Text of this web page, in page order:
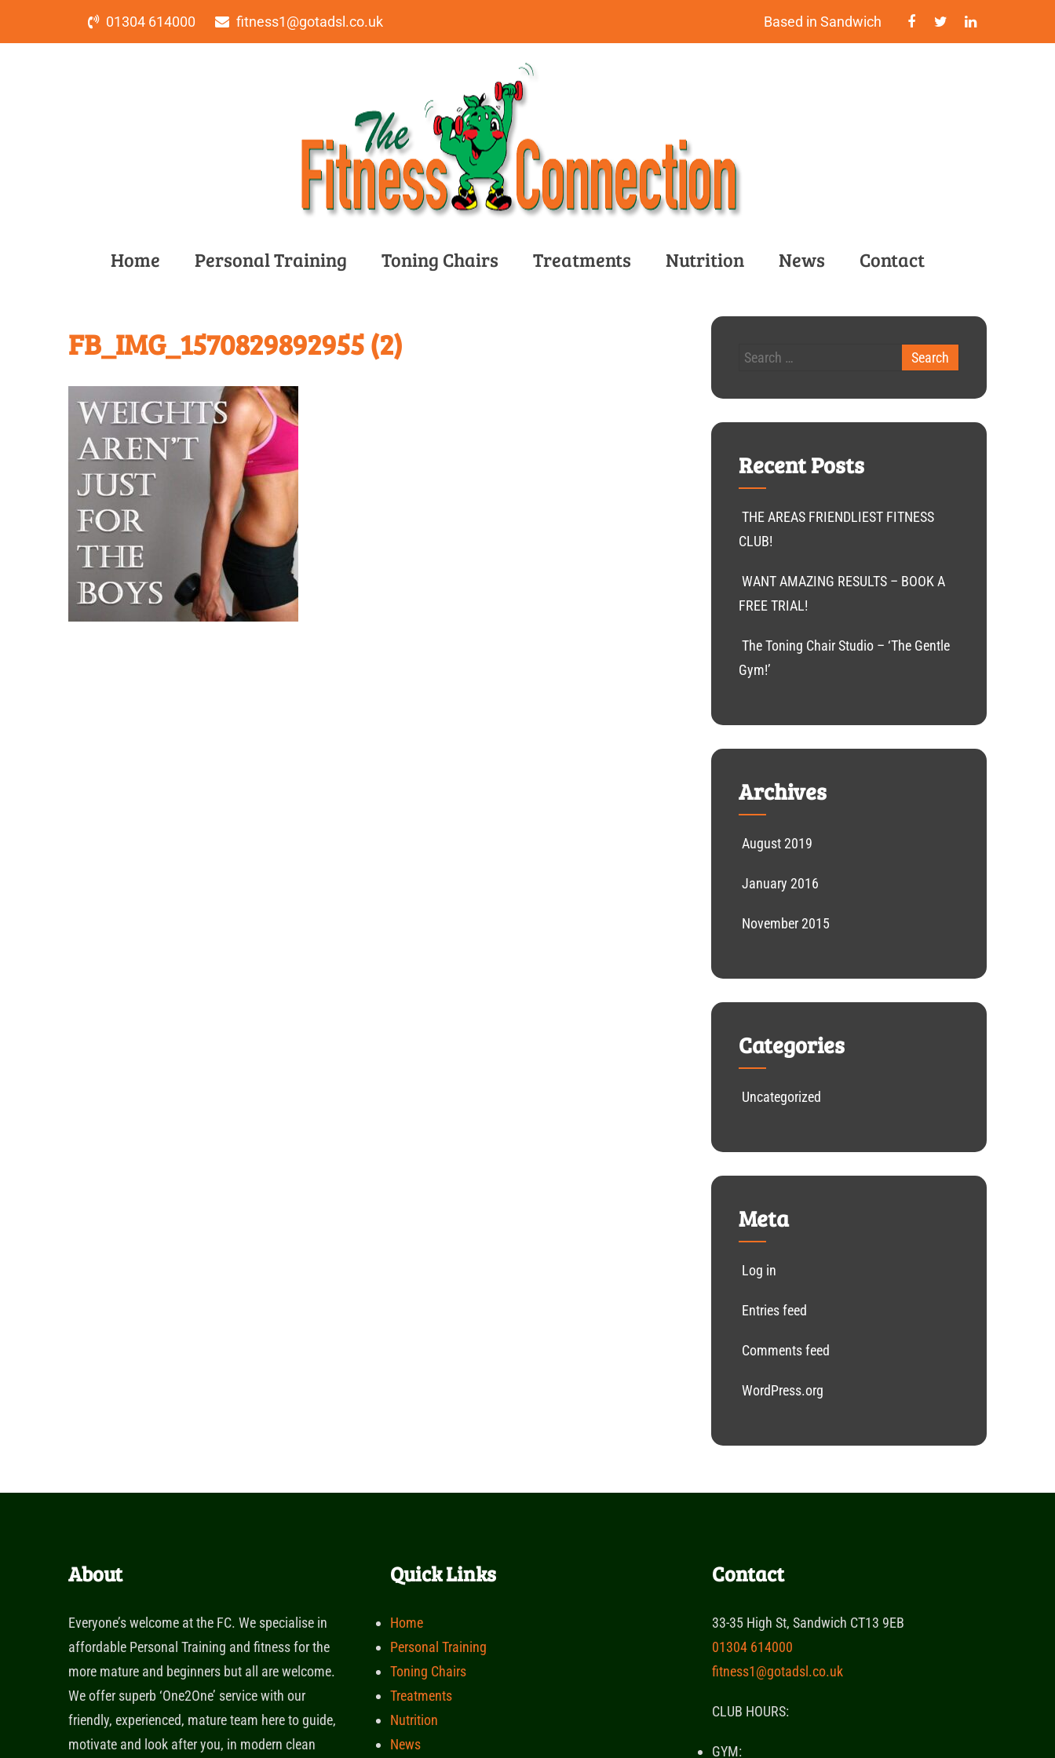
01304 614000 fitness1@gotadsl.co.uk Based in Sandwich
Home Personal Training Toning Chairs Treatments Nutrition News Contact
FB_IMG_1570829892955 (2)
Recent Posts
THE AREAS FRIENDLIEST FITNESS
CLUB!
WANT AMAZING RESULTS – BOOK A
FREE TRIAL!
The Toning Chair Studio – ‘The Gentle
Gym!’
Archives
August 2019
January 2016
November 2015
Categories
Uncategorized
Meta
Log in
Entries feed
Comments feed
WordPress.org
About
Everyone’s welcome at the FC. We specialise in
affordable Personal Training and fitness for the
more mature and beginners but all are welcome.
We offer superb ‘One2One’ service with our
friendly, experienced, mature team here to guide,
motivate and look after you, in modern clean
Quick Links
Home
Personal Training
Toning Chairs
Treatments
Nutrition
News
Contact
33-35 High St, Sandwich CT13 9EB
01304 614000
fitness1@gotadsl.co.uk
CLUB HOURS:
GYM: